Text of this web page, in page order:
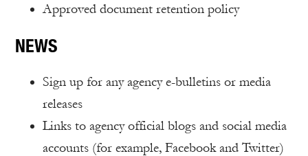
Approved document retention policy
NEWS
Sign up for any agency e-bulletins or media
releases
Links to agency official blogs and social media
accounts (for example, Facebook and Twitter)